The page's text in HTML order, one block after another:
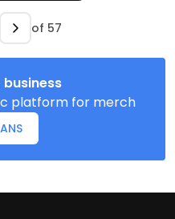
of 57
platform for merch